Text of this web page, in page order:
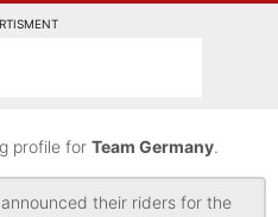
profile for Team Germany.
their riders for the